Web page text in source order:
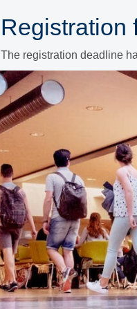
Registration
The registration deadline